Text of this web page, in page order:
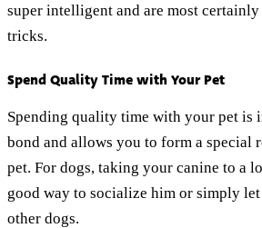
super intelligent and are most
tricks.
Spend Quality Time with Your Pet
Spending quality time with your pet is
bond and allows you to form a special
pet. For dogs, taking your canine to a
good way to socialize him or simply
other dogs.